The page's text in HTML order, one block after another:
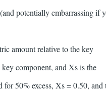
potentially embarrassing if
amount relative to the key
component, and Xs is the
50% excess, Xs = 0.50, and